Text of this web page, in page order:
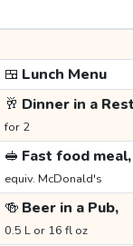
🍱 Lunch Menu
🥂 Dinner in a
for 2
🥪 Fast food meal,
equiv. McDonald's
🍻 Beer in a Pub,
0.5 L or 16 fl oz